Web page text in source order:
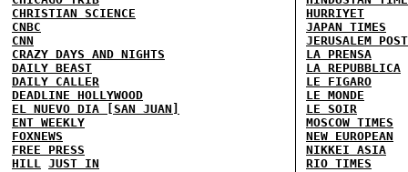
CHRISTIAN SCIENCE
CNBC
CNN
CRAZY DAYS AND NIGHTS
DAILY BEAST
DAILY CALLER
DEADLINE HOLLYWOOD
EL NUEVO DIA [SAN JUAN]
ENT WEEKLY
FOXNEWS
FREE PRESS
HILL
JUST IN
HURRIYET
JAPAN TIMES
JERUSALEM POST
LA PRENSA
LA REPUBBLICA
LE FIGARO
LE MONDE
LE SOIR
MOSCOW TIMES
NEW EUROPEAN
NIKKEI ASIA
RIO TIMES